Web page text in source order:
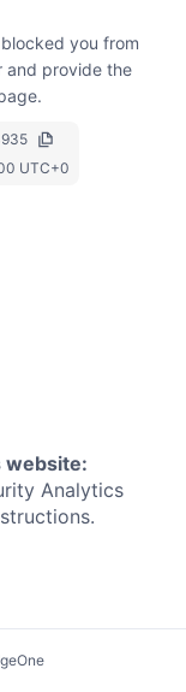
you from
and provide the
UTC+0
website:
Analytics